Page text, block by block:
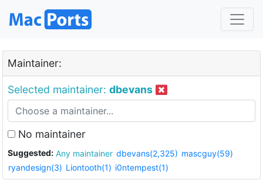
Maintainer:
Selected maintainer: dbevans
No maintainer
Suggested: Any maintainer dbevans(2,325) mascguy(59)
ryandesign(3) Liontooth(1) i0ntempest(1)